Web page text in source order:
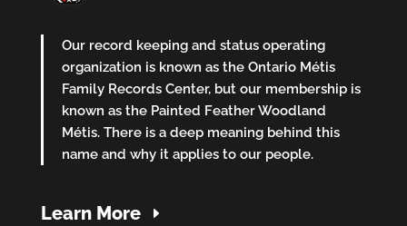
Our record keeping and status operating
organization is known as the Ontario Métis
Family Records Center, but our membership is
known as the Painted Feather Woodland
Métis. There is a deep meaning behind this
name and why it applies to our people.
Learn More